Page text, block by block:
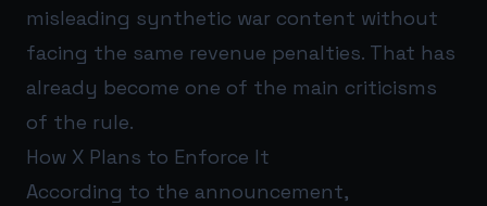
misleading synthetic war content without
facing the same revenue penalties. That has
already become one of the main criticisms
of the rule.
How X Plans to Enforce It
According to the announcement,